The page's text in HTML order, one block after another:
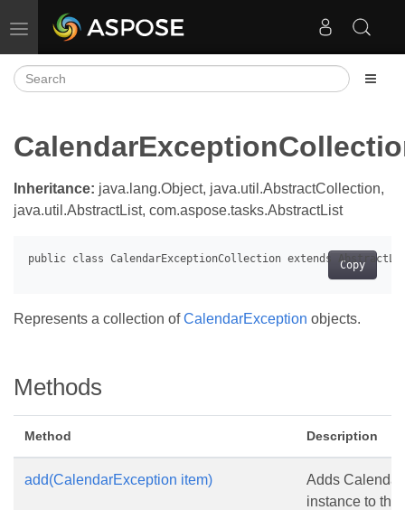
Toggle navigation
Inheritance: java.lang.Object, java.util.AbstractCollection,
java.util.AbstractList, com.aspose.tasks.AbstractList
Copy
Represents a collection ofCalendarException objects.
Methods
Method Description
add(CalendarException item)
Adds
instance to